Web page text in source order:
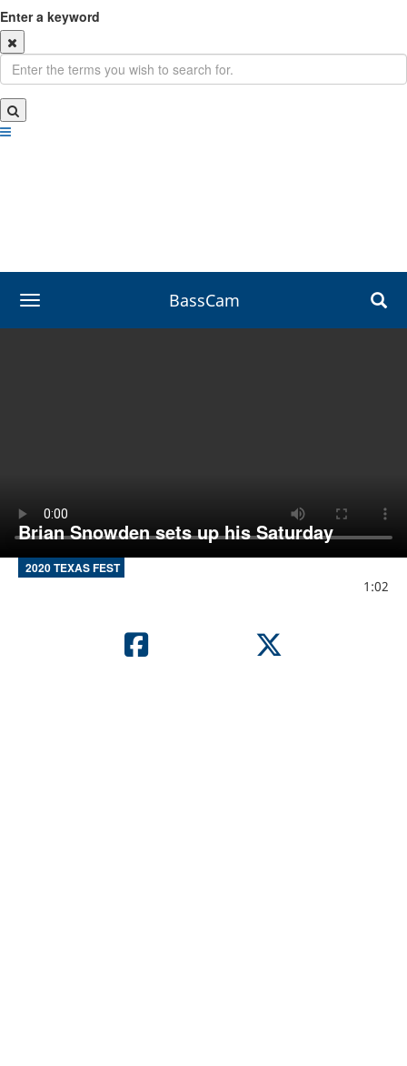
Enter a keyword
toggle navigation BassCam
Brian Snowden sets up his Saturday
2020 TEXAS FEST
1:02